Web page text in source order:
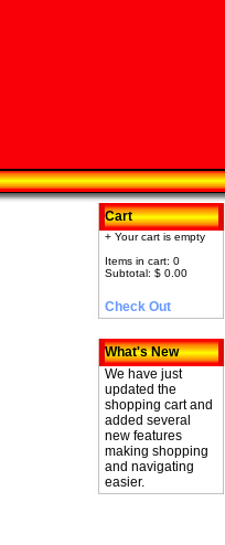
Cart
+ Your cart is empty
Items in cart: 0
Subtotal: $ 0.00
Check Out
What's New
We have just
updated the
shopping cart and
added several
new features
making shopping
and navigating
easier.